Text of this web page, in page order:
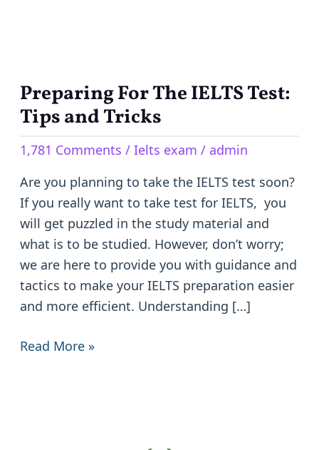
Preparing For The IELTS Test:
Tips and Tricks
1,781 Comments / Ielts exam / admin
Are you planning to take the IELTS test soon?
If you really want to take test for IELTS, you
will get puzzled in the study material and
what is to be studied. However, don’t worry;
we are here to provide you with guidance and
tactics to make your IELTS preparation easier
and more efficient. Understanding […]
Preparing
For
The
IELTS
Test:
Tips
and
Tricks
Read More »